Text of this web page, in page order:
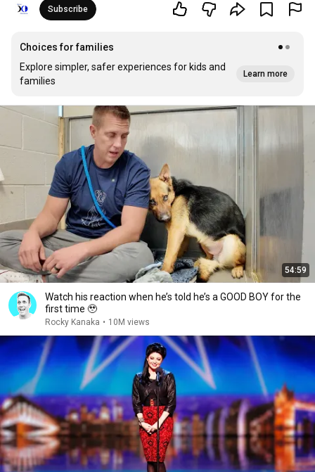
Subscribe
Choices for families
Explore simpler, safer experiences for kids and
families
Learn more
54:59
Watch his reaction when he’s told he’s a GOOD BOY for the
first time 🥹
Rocky Kanaka • 10M views